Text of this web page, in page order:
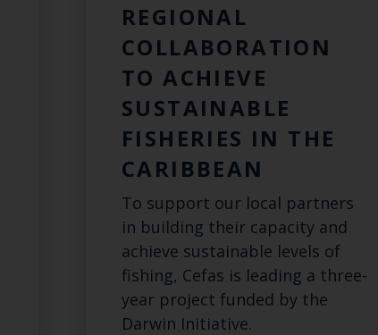
REGIONAL
COLLABORATION
TO ACHIEVE
SUSTAINABLE
FISHERIES IN THE
CARIBBEAN
To support our local partners
in building their capacity and
achieve sustainable levels of
fishing, Cefas is leading a three-
year project funded by the
Darwin Initiative.